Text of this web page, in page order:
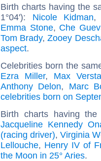
Birth charts having the
1°04'): Nicole Kidman
Emma Stone, Che
Tom Brady,Zooey
aspect.
Celebrities born the
Ezra Miller, Max
Anthony Delon, Marc
celebrities born on
Birth charts having
Jacqueline Kennedy
(racing driver),Virginia
Lellouche, Henry IV of
the Moon in 25° Aries.